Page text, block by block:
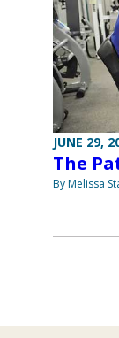
JUNE 29,
The
By Melissa